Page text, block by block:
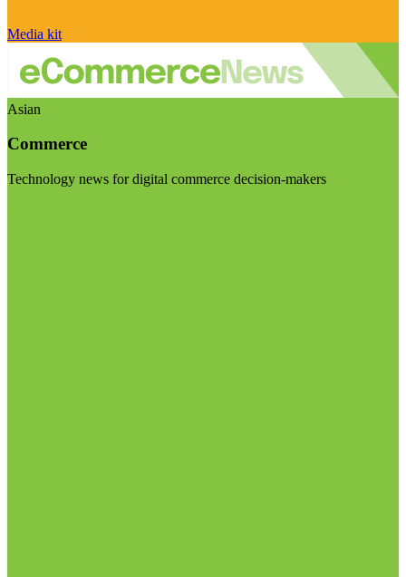
Media kit
Asian
Commerce
Technology news for digital commerce decision-makers